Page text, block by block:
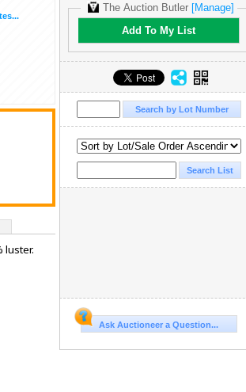
luster.
The Auction Butler[Manage]
Add To My List
Ask Auctioneer a Question...